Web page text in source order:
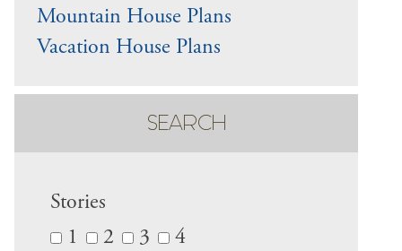
Mountain House Plans
Vacation House Plans
SEARCH
Stories
1
2 3 4